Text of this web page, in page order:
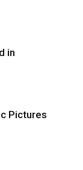
in
Pictures